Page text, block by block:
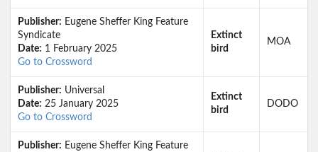
Publisher: Eugene Sheffer King Feature
Syndicate
Date: 1 February 2025
Go to Crossword
Extinct
bird
MOA
Publisher: Universal
Date: 25 January 2025
Go to Crossword
Extinct
bird
DODO
Publisher: Eugene Sheffer King Feature